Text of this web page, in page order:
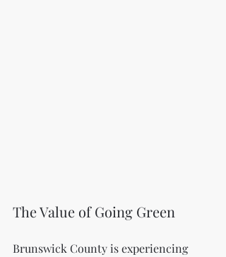
The Value of Going Green
Brunswick County is experiencing